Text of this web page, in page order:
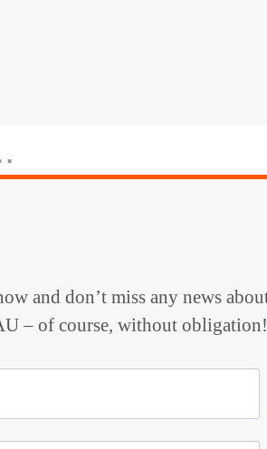
and don’t miss any news
– of course, without obligation!